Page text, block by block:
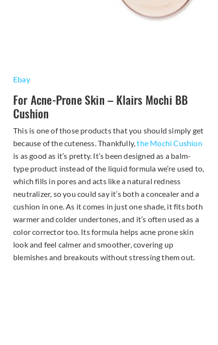
Ebay
For Acne-Prone Skin – Klairs Mochi BB
Cushion
This is one of those products that you should simply get
because of the cuteness. Thankfully,the Mochi Cushion
is as good as it’s pretty. It’s been designed as a balm-
type product instead of the liquid formula we’re used to,
which fills in pores and acts like a natural redness
neutralizer, so you could say it’s both a concealer and a
cushion in one. As it comes in just one shade, it fits both
warmer and colder undertones, and it’s often used as a
color corrector too. Its formula helps acne prone skin
look and feel calmer and smoother, covering up
blemishes and breakouts without stressing them out.